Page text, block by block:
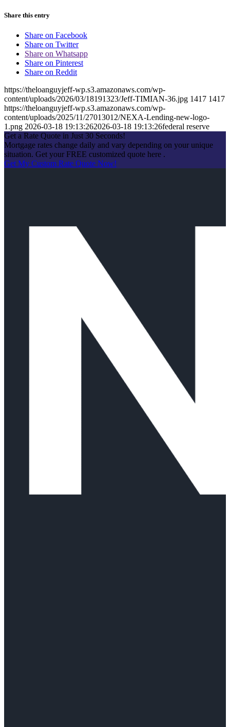
Share this entry
Share on Facebook
Share on Twitter
Share on Whatsapp
Share on Pinterest
Share on Reddit
https://theloanguyjeff-wp.s3.amazonaws.com/wp-
content/uploads/2026/03/18191323/Jeff-TIMIAN-36.jpg 1417 1417
https://theloanguyjeff-wp.s3.amazonaws.com/wp-
content/uploads/2025/11/27013012/NEXA-Lending-new-logo-
1.png 2026-03-18 19:13:262026-03-18 19:13:26federal reserve
Get a Rate Quote in Just 30 Seconds!
Mortgage rates change daily and vary depending on your unique
situation. Get your FREE customized quote here .
Get My Custom Rate Quote Now!